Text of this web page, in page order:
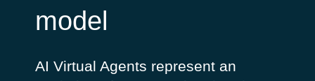
model
AI Virtual Agents represent an